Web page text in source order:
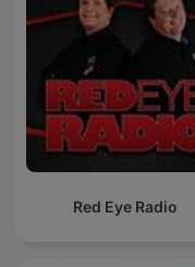
Red Eye Radio